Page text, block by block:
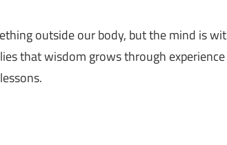
outside our body, but the mind is
that wisdom grows through